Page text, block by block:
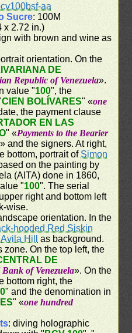
aa
Sucre: 100M
x 2.72 in.)
with brown and wine as
orientation. On the
DE
Republic of Venezuela».
value "100", the
CIEN BOLÍVARES" «one
the payment clause
EN LAS
" «Payments to the Bearier
» and the signers. At right,
bottom, portrait ofSimon
on the painting by
(AITA) done in 1860,
"100". The serial
right and bottom left
wise.
orientation. In the
hooded Red Siskin
Avila Hill
as background.
zone. On the top left, the
DE
of Venezuela». On the
bottom right, the
" and the denomination in
" «one hundred
: diving holographic